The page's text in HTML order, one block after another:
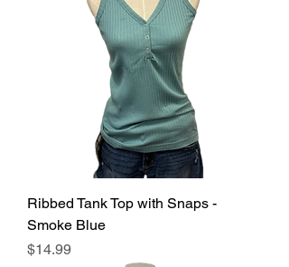
Ribbed Tank Top with Snaps -
Smoke Blue
Price
$14.99